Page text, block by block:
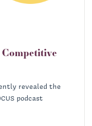
revealed the
podcast